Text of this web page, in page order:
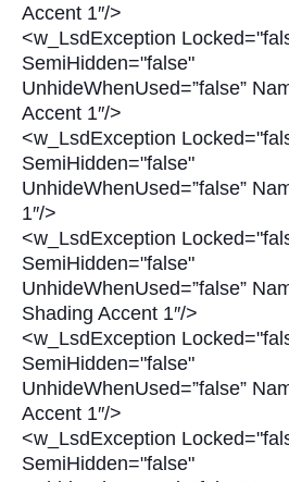
Accent 1″/>
<w_LsdException
SemiHidden="false"
UnhideWhenUsed=”false”
Accent 1″/>
<w_LsdException
SemiHidden="false"
UnhideWhenUsed=”false”
1″/>
<w_LsdException
SemiHidden="false"
UnhideWhenUsed=”false”
Shading Accent 1″/>
<w_LsdException
SemiHidden="false"
UnhideWhenUsed=”false”
Accent 1″/>
<w_LsdException
SemiHidden="false"